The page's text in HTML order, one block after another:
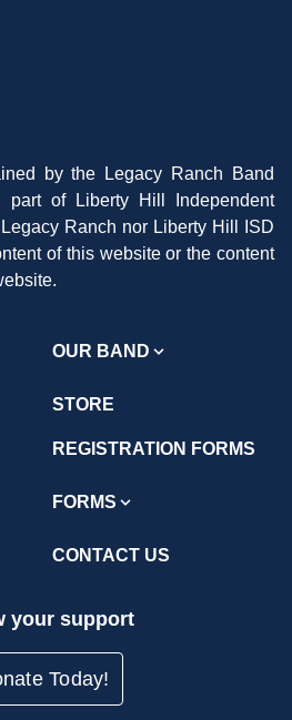
by the Legacy Ranch Band
of Liberty Hill Independent
Ranch nor Liberty Hill ISD
of this website or the content
OUR BAND
STORE
REGISTRATION FORMS
FORMS
CONTACT US
your support
Today!